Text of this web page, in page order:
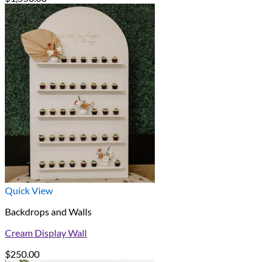
Quick View
Backdrops and Walls
Cream Display Wall
$250.00